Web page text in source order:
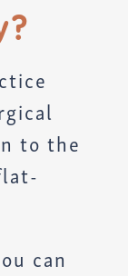
to the
can